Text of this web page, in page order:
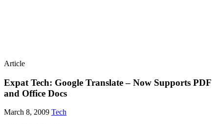
Article
Expat Tech: Google Translate – Now Supports PDF
and Office Docs
March 8, 2009 Tech